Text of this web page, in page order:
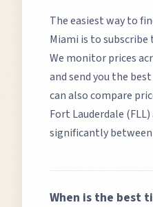
The easiest way to
Miami is to subscribe
We monitor prices
and send you the best
can also compare
Fort Lauderdale (FLL)
significantly
When is the best